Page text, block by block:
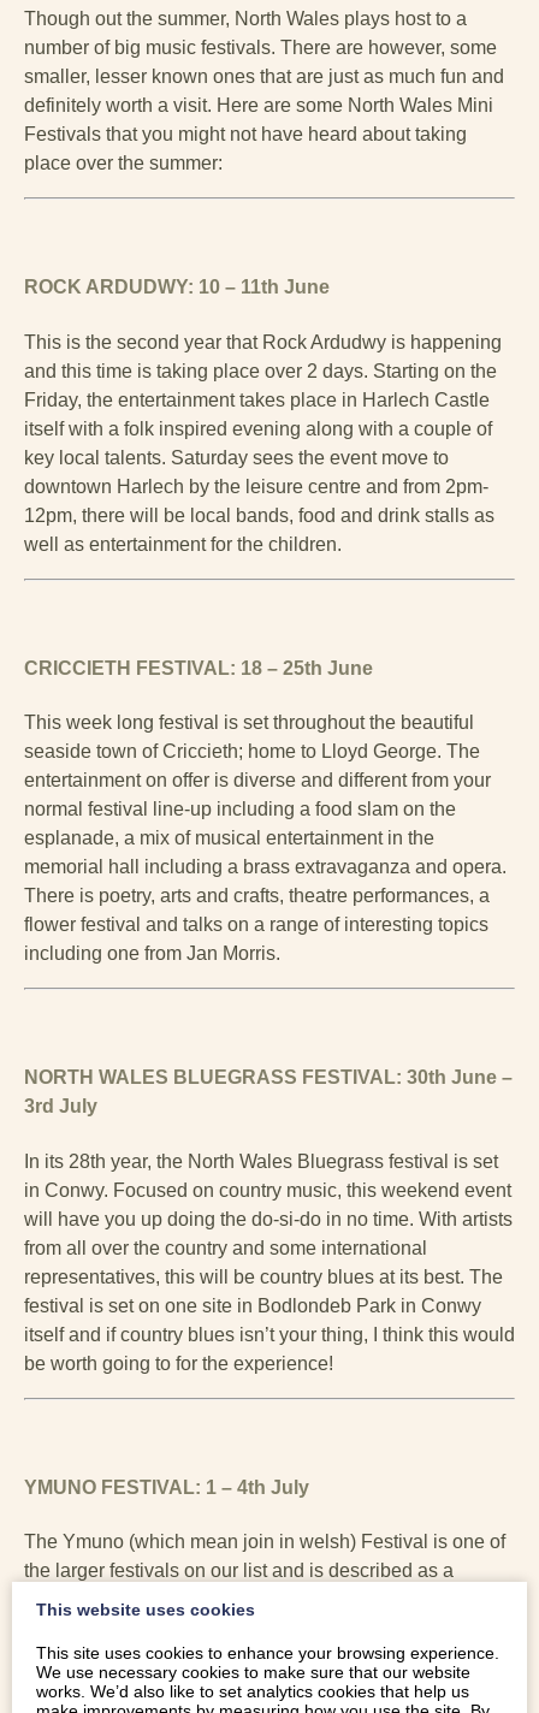
Though out the summer, North Wales plays host to a
number of big music festivals. There are however, some
smaller, lesser known ones that are just as much fun and
definitely worth a visit. Here are some North Wales Mini
Festivals that you might not have heard about taking
place over the summer:
ROCK ARDUDWY: 10 – 11th June
This is the second year that Rock Ardudwy is happening
and this time is taking place over 2 days. Starting on the
Friday, the entertainment takes place in Harlech Castle
itself with a folk inspired evening along with a couple of
key local talents. Saturday sees the event move to
downtown Harlech by the leisure centre and from 2pm-
12pm, there will be local bands, food and drink stalls as
well as entertainment for the children.
CRICCIETH FESTIVAL: 18 – 25th June
This week long festival is set throughout the beautiful
seaside town of Criccieth; home to Lloyd George. The
entertainment on offer is diverse and different from your
normal festival line-up including a food slam on the
esplanade, a mix of musical entertainment in the
memorial hall including a brass extravaganza and opera.
There is poetry, arts and crafts, theatre performances, a
flower festival and talks on a range of interesting topics
including one from Jan Morris.
NORTH WALES BLUEGRASS FESTIVAL: 30th June –
3rd July
In its 28th year, the North Wales Bluegrass festival is set
in Conwy. Focused on country music, this weekend event
will have you up doing the do-si-do in no time. With artists
from all over the country and some international
representatives, this will be country blues at its best. The
festival is set on one site in Bodlondeb Park in Conwy
itself and if country blues isn’t your thing, I think this would
be worth going to for the experience!
YMUNO FESTIVAL: 1 – 4th July
The Ymuno (which mean join in welsh) Festival is one of
the larger festivals on our list and is described as a
weekend of amazing music, beautiful arts and inspiring
well as having an ethos of not having over priced drinks
and food, it is fast becoming a popular family festival
This website uses cookies
This site uses cookies to enhance your browsing experience.
We use necessary cookies to make sure that our website
works. We’d also like to set analytics cookies that help us